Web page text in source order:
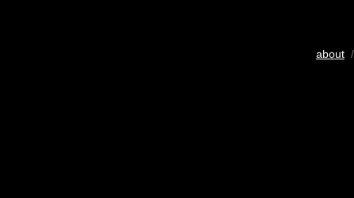
about